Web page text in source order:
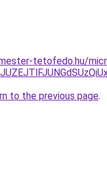
tetofedo.hu/
to the previous page.